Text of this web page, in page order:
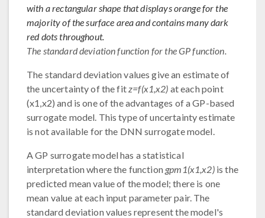
with a rectangular shape that displays orange for the
majority of the surface area and contains many dark
red dots throughout.
The standard deviation function for the GP function.
The standard deviation values give an estimate of
the uncertainty of the fit z=f(x1,x2) at each point
(x1,x2) and is one of the advantages of a GP-based
surrogate model. This type of uncertainty estimate
is not available for the DNN surrogate model.
A GP surrogate model has a statistical
interpretation where the function gpm1(x1,x2)is the
predicted mean value of the model; there is one
mean value at each input parameter pair. The
standard deviation values represent the model's